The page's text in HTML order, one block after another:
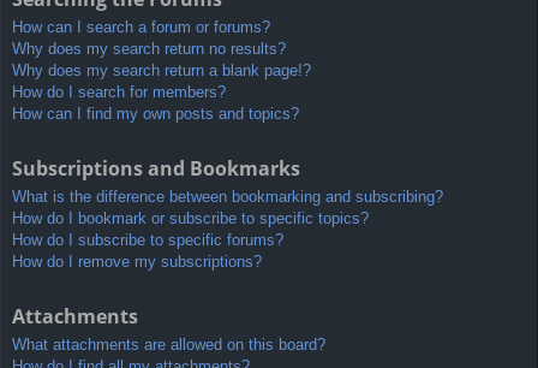
How can I search a forum or forums?
Why does my search return no results?
Why does my search return a blank page!?
How do I search for members?
How can I find my own posts and topics?
Subscriptions and Bookmarks
What is the difference between bookmarking and subscribing?
How do I bookmark or subscribe to specific topics?
How do I subscribe to specific forums?
How do I remove my subscriptions?
Attachments
What attachments are allowed on this board?